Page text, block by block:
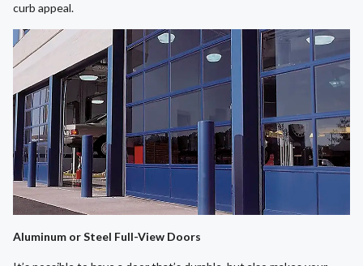
curb appeal.
Aluminum or Steel Full-View Doors